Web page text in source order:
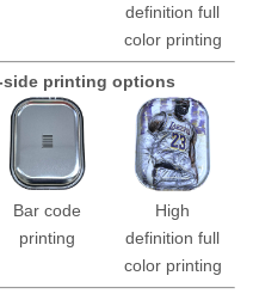
definition full
color printing
printing options
Bar code
printing
High
definition full
color printing